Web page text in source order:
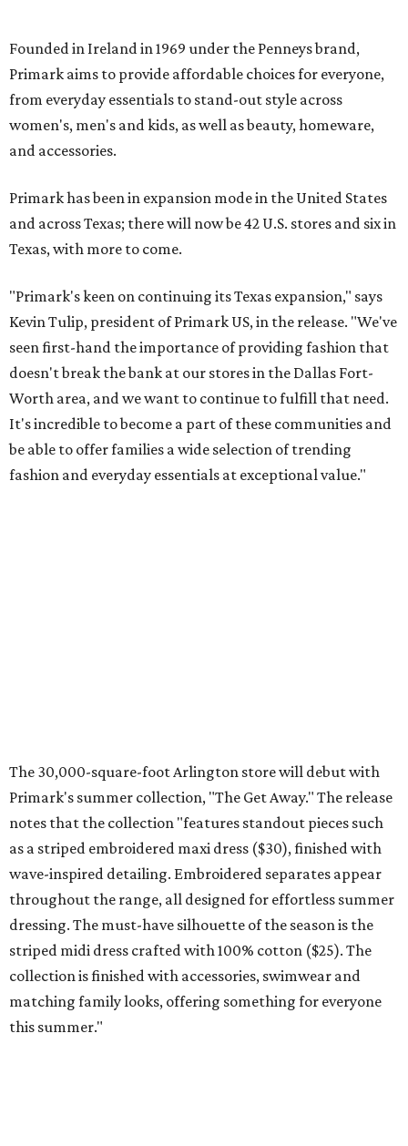
"Primark's keen on continuing its Texas expansion," says
Kevin Tulip, president of Primark US, in the release. "We've
seen first-hand the importance of providing fashion that
doesn't break the bank at our stores in the Dallas Fort-
Worth area, and we want to continue to fulfill that need.
be able to offer families a wide selection of trending
fashion and everyday essentials at exceptional value."
Primark's summer collection, "The Get Away." The release
notes that the collection "features standout pieces such
as a striped embroidered maxi dress ($30), finished with
wave-inspired detailing. Embroidered separates appear
throughout the range, all designed for effortless summer
dressing. The must-have silhouette of the season is the
striped midi dress crafted with 100% cotton ($25). The
collection is finished with accessories, swimwear and